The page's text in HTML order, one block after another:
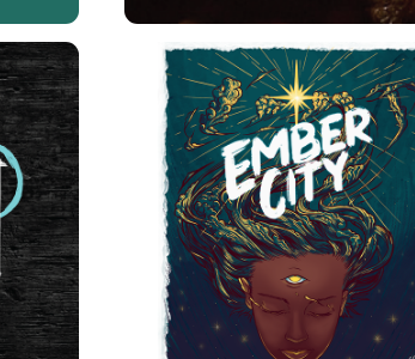
EMBER CITY STICKER